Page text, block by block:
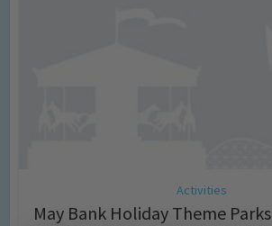
Activities
May Bank Holiday Theme